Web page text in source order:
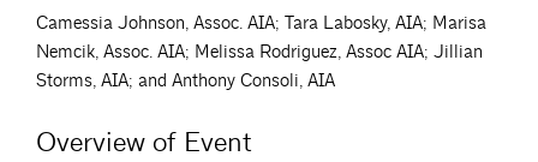
Camessia Johnson, Assoc. AIA; Tara Labosky, AIA; Marisa
Nemcik, Assoc. AIA; Melissa Rodriguez, Assoc AIA; Jillian
Storms, AIA; and Anthony Consoli, AIA
Overview of Event